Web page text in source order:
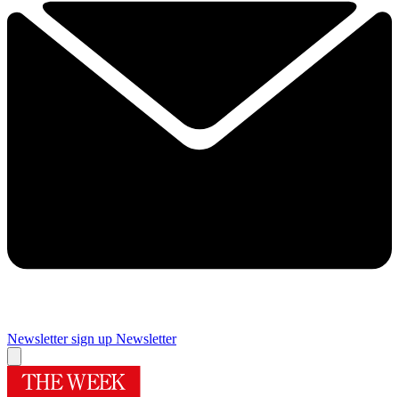
Newsletter sign up Newsletter